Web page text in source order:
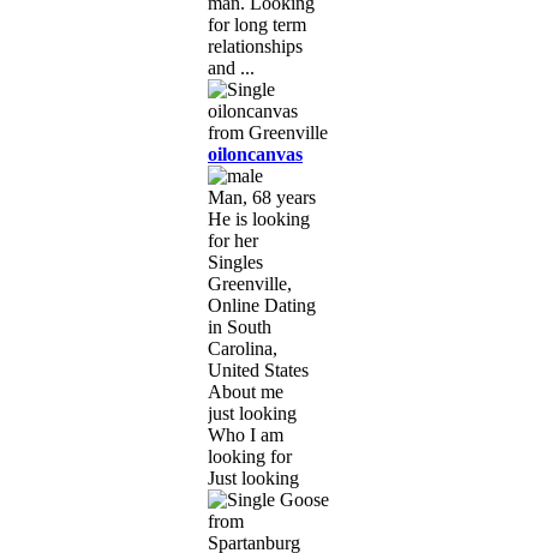
for long term
relationships
and ...
oiloncanvas
Man, 68 years
He is looking
for her
Singles
Greenville,
Online Dating
in South
Carolina,
United States
About me
just looking
Who I am
looking for
Just looking